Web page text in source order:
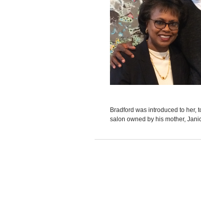
Bradford was introduced to her,
salon owned by his mother,